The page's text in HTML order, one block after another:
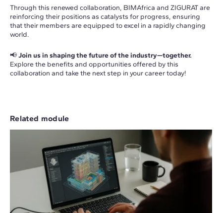
Through this renewed collaboration, BIMAfrica and ZIGURAT are
reinforcing their positions as catalysts for progress, ensuring
that their members are equipped to excel in a rapidly changing
world.
📢Join us in shaping the future of the industry—together.
Explore the benefits and opportunities offered by this
collaboration and take the next step in your career today!
Related module